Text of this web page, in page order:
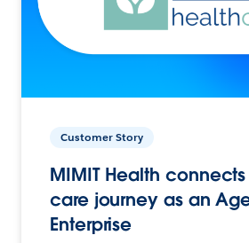
Customer Story
MIMIT Health
care journey as an
Enterprise